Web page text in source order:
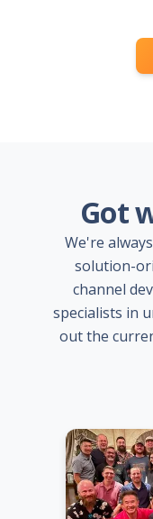
Got
We're
solution-
channel
specialists in
out the